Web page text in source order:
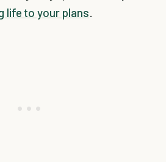
life to your plans.